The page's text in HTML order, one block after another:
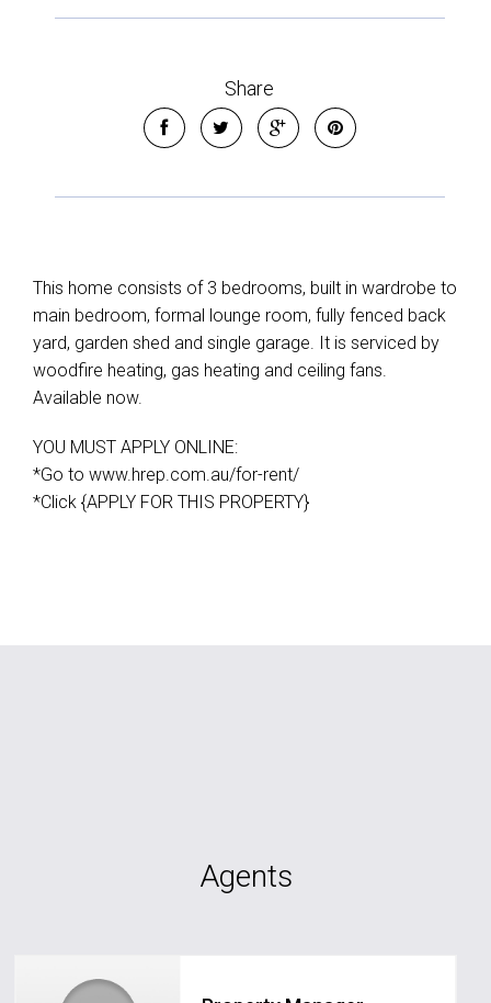
Share
This home consists of 3 bedrooms, built in wardrobe to
main bedroom, formal lounge room, fully fenced back
yard, garden shed and single garage. It is serviced by
woodfire heating, gas heating and ceiling fans.
Available now.
YOU MUST APPLY ONLINE:
*Go to www.hrep.com.au/for-rent/
*Click {APPLY FOR THIS PROPERTY}
Agents